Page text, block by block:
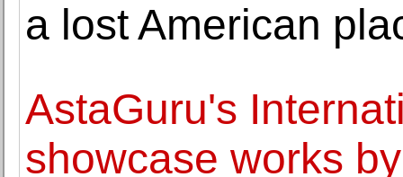
a lost American
AstaGuru's
showcase works